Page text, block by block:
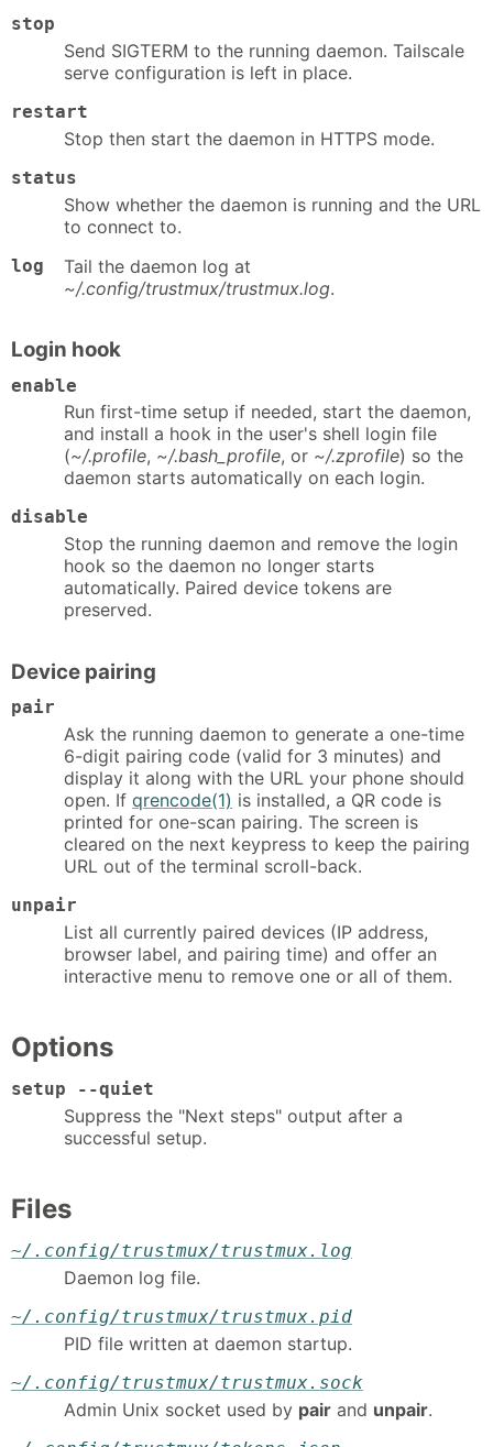
stop
Send SIGTERM to the running daemon. Tailscale
serve configuration is left in place.
restart
Stop then start the daemon in HTTPS mode.
status
Show whether the daemon is running and the URL
to connect to.
log
Tail the daemon log at
~/.config/trustmux/trustmux.log.
Login hook
enable
Run first-time setup if needed, start the daemon,
and install a hook in the user's shell login file
(~/.profile, ~/.bash_profile, or ~/.zprofile) so the
daemon starts automatically on each login.
disable
Stop the running daemon and remove the login
hook so the daemon no longer starts
automatically. Paired device tokens are
preserved.
Device pairing
pair
Ask the running daemon to generate a one-time
6-digit pairing code (valid for 3 minutes) and
display it along with the URL your phone should
open. If qrencode(1) is installed, a QR code is
printed for one-scan pairing. The screen is
cleared on the next keypress to keep the pairing
URL out of the terminal scroll-back.
unpair
List all currently paired devices (IP address,
browser label, and pairing time) and offer an
interactive menu to remove one or all of them.
Options
setup --quiet
Suppress the "Next steps" output after a
successful setup.
Files
~/.config/trustmux/trustmux.log
Daemon log file.
~/.config/trustmux/trustmux.pid
PID file written at daemon startup.
~/.config/trustmux/trustmux.sock
Admin Unix socket used by pair and unpair.